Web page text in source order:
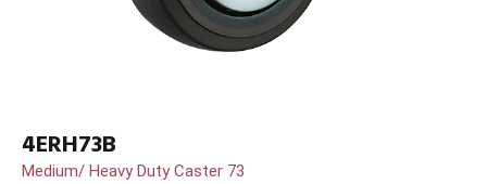
4ERH73B
Medium/ Heavy Duty Caster 73